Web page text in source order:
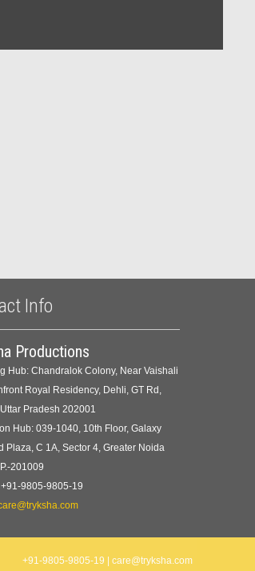
Info
Productions
Hub: Chandralok Colony, Near Vaishali
Royal Residency, Dehli, GT Rd,
Pradesh 202001
Hub: 039-1040, 10th Floor, Galaxy
Plaza, C 1A, Sector 4, Greater Noida
201009
+91-9805-9805-19
+91-9805-9805-19 | care@tryksha.com